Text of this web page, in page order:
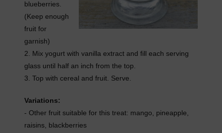
blueberries.
(Keep enough
fruit for
garnish)
2. Mix yogurt with vanilla extract and fill each serving
glass until half an inch from the top.
3. Top with cereal and fruit. Serve.
Variations:
- Other fruit suitable for this treat: mango, pineapple,
raisins, blackberries